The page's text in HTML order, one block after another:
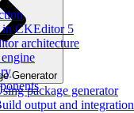
Generator
package generator
output and integration
in CKEditor 5
architecture